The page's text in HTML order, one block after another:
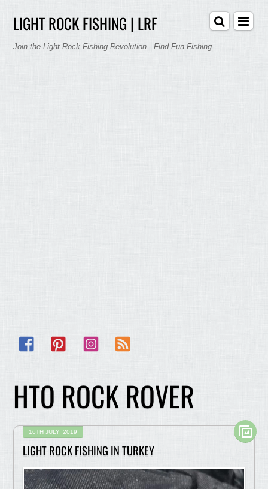
LIGHT ROCK FISHING | LRF
Join the Light Rock Fishing Revolution - Find Fun Fishing
Facebook Pinterest Instagram
HTO ROCK ROVER
16TH JULY, 2019
LIGHT ROCK FISHING IN TURKEY